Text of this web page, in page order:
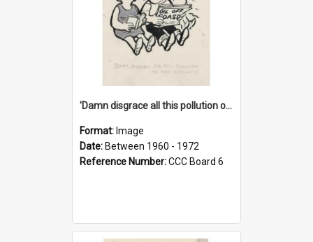
'Damn disgrace all this pollution on the beaches!'
Format: Image
Date: Between 1960 - 1972
Reference Number:CCC Board 6